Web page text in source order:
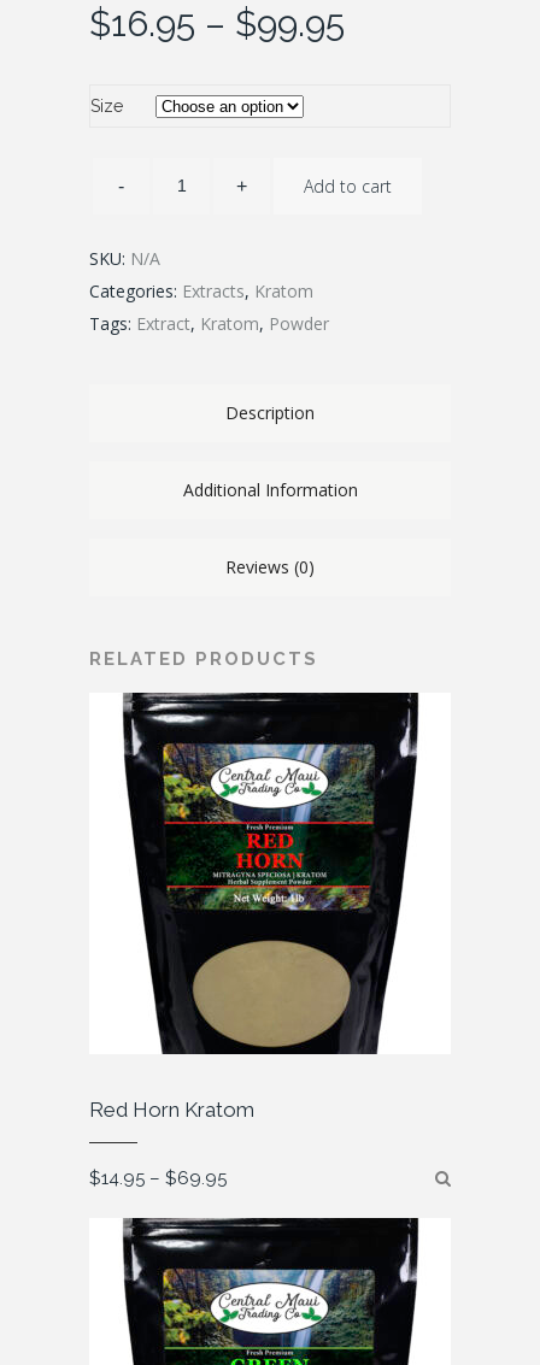
$16.95 – $99.95
Size
Add to cart
SKU: N/A
Categories: Extracts, Kratom
Tags: Extract, Kratom, Powder
Description
Additional Information
Reviews (0)
RELATED PRODUCTS
Red Horn Kratom
$14.95 – $69.95Price
range:
through
$69.95